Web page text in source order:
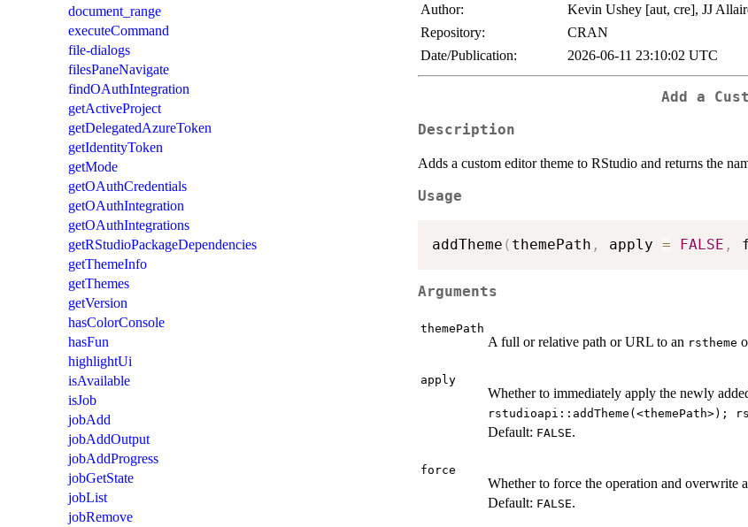
document_range
executeCommand
file-dialogs
filesPaneNavigate
findOAuthIntegration
getActiveProject
getDelegatedAzureToken
getIdentityToken
getMode
getOAuthCredentials
getOAuthIntegration
getOAuthIntegrations
getRStudioPackageDependencies
getThemeInfo
getThemes
getVersion
hasColorConsole
hasFun
highlightUi
isAvailable
isJob
jobAdd
jobAddOutput
jobAddProgress
jobGetState
jobList
jobRemove
Author:
Kevin Ushey [aut, cre], JJ
Repository:
CRAN
Date/Publication:
2026-06-11 23:10:02 UTC
Add a
Description
Adds a custom editor theme to RStudio and returns the
Usage
addTheme ( themePath , apply = FALSE ,
Arguments
themePath
A full or relative path or URL to an rstheme
apply
Whether to immediately apply the newly
rstudioapi::addTheme(<themePath>);
Default: FALSE.
force
Whether to force the operation and overwrite
Default: FALSE.